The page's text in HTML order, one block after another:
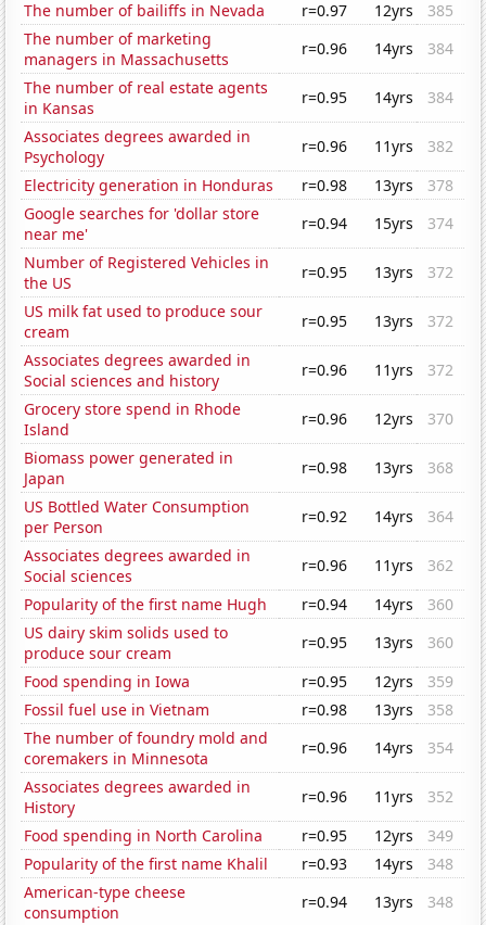
The number of bailiffs in Nevada r=0.97 12yrs
385
The number of marketing
managers in Massachusetts
r=0.96 14yrs
384
The number of real estate agents
in Kansas
r=0.95 14yrs
384
Associates degrees awarded in
Psychology
r=0.96 11yrs
382
Electricity generation in Honduras
r=0.98 13yrs
378
Google searches for 'dollar store
near me'
r=0.94 15yrs
374
Number of Registered Vehicles in
the US
r=0.95 13yrs
372
US milk fat used to produce sour
cream
r=0.95 13yrs
372
Associates degrees awarded in
Social sciences and history
r=0.96 11yrs
372
Grocery store spend in Rhode
Island
r=0.96 12yrs
370
Biomass power generated in
Japan
r=0.98 13yrs
368
US Bottled Water Consumption
per Person
r=0.92 14yrs
364
Associates degrees awarded in
Social sciences
r=0.96 11yrs
362
Popularity of the first name Hugh
r=0.94 14yrs
360
US dairy skim solids used to
produce sour cream
r=0.95 13yrs
360
Food spending in Iowa
r=0.95 12yrs
359
Fossil fuel use in Vietnam
r=0.98 13yrs
358
The number of foundry mold and
coremakers in Minnesota
r=0.96 14yrs
354
Associates degrees awarded in
History
r=0.96 11yrs
352
Food spending in North Carolina
r=0.95 12yrs
349
Popularity of the first name Khalil
r=0.93 14yrs
348
American-type cheese
consumption
r=0.94 13yrs
348